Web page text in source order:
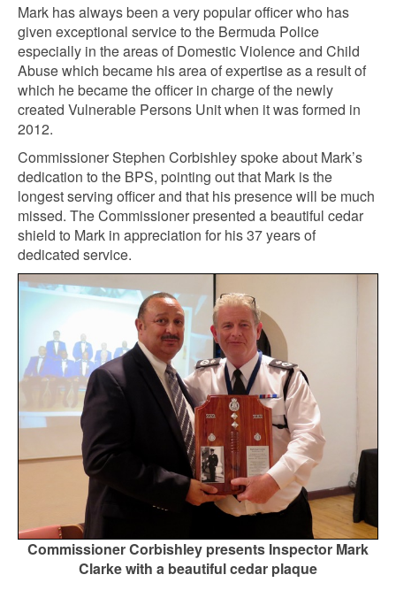
Mark has always been a very popular officer who has
given exceptional service to the Bermuda Police
especially in the areas of Domestic Violence and Child
Abuse which became his area of expertise as a result of
which he became the officer in charge of the newly
created Vulnerable Persons Unit when it was formed in
2012.
Commissioner Stephen Corbishley spoke about Mark’s
dedication to the BPS, pointing out that Mark is the
longest serving officer and that his presence will be much
missed. The Commissioner presented a beautiful cedar
shield to Mark in appreciation for his 37 years of
dedicated service.
Commissioner Corbishley presents Inspector Mark
Clarke with a beautiful cedar plaque